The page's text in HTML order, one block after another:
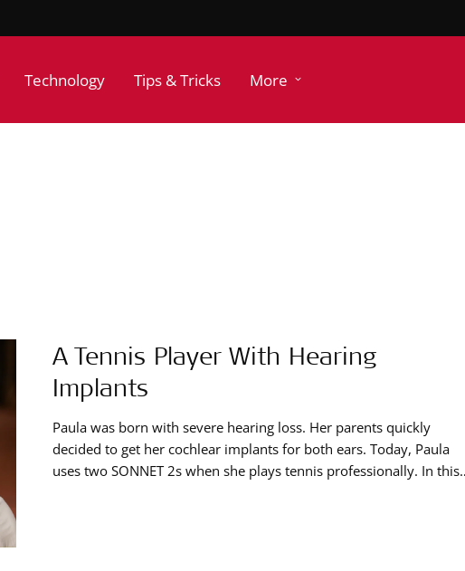
Technology Tips & Tricks More
A Tennis Player With Hearing
Implants
Paula was born with severe hearing loss. Her parents quickly
decided to get her cochlear implants for both ears. Today, Paula
uses two SONNET 2s when she plays tennis professionally. In this